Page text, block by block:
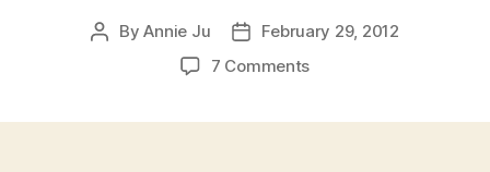
PostByAnnie Ju
PostFebruary 29, 2012
7 Commentson